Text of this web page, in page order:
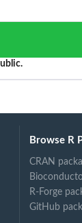
Browse R
CRAN
R-Forge
GitHub